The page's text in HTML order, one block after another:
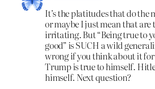
It’s the platitudes that do the
or maybe I just mean that are
irritating. But “Being true to
good” is SUCH a wild
wrong if you think about it for
Trump is true to himself.
himself. Next question?